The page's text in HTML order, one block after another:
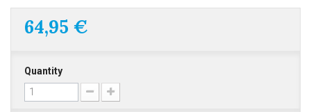
64,95 €
Quantity